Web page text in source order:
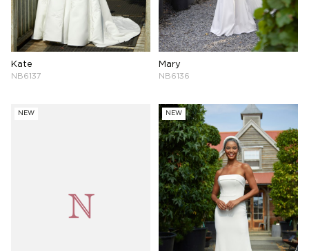
Kate
NB6137
Mary
NB6136
NEW NEW